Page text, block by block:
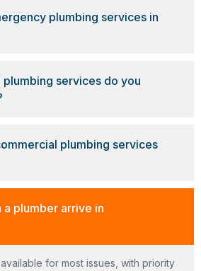
plumbing services in
plumbing services do you
plumbing services
a plumber arrive in
for most issues, with priority